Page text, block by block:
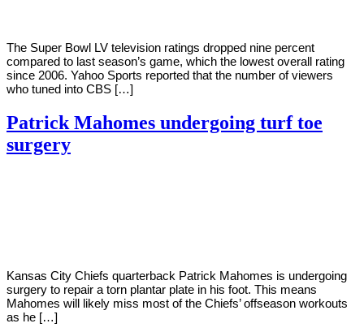
The Super Bowl LV television ratings dropped nine percent
compared to last season’s game, which the lowest overall rating
since 2006. Yahoo Sports reported that the number of viewers
who tuned into CBS […]
Patrick Mahomes undergoing turf toe
surgery
Kansas City Chiefs quarterback Patrick Mahomes is undergoing
surgery to repair a torn plantar plate in his foot. This means
Mahomes will likely miss most of the Chiefs’ offseason workouts
as he […]